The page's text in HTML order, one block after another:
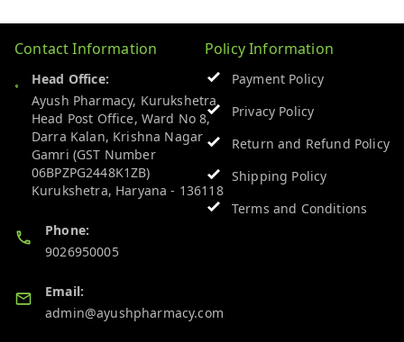
Contact Information
Head Office:
Ayush Pharmacy, Kurukshetra
Head Post Office, Ward No 8,
Darra Kalan, Krishna Nagar
Gamri (GST Number
06BPZPG2448K1ZB)
Kurukshetra, Haryana - 136118
Phone:
9026950005
Email:
admin@ayushpharmacy.com
Policy Information
Payment Policy
Privacy Policy
Return and Refund Policy
Shipping Policy
Terms and Conditions